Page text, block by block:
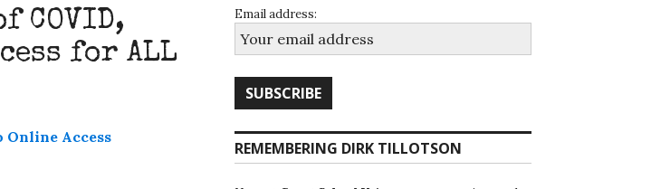
for ALL
Email address:
REMEMBERING DIRK TILLOTSON